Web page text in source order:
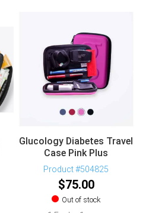
Glucology Diabetes Travel
Case Pink Plus
Product #504825
$75.00
Out of stock